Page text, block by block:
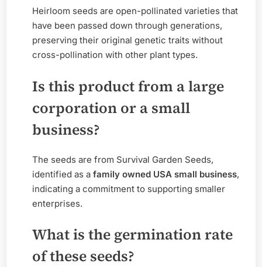
Heirloom seeds are open-pollinated varieties that
have been passed down through generations,
preserving their original genetic traits without
cross-pollination with other plant types.
Is this product from a large
corporation or a small
business?
The seeds are from Survival Garden Seeds,
identified as a family owned USA small business,
indicating a commitment to supporting smaller
enterprises.
What is the germination rate
of these seeds?